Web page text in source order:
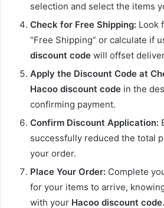
selection and select the items
Check for Free Shipping: Look
“Free Shipping” or calculate if
discount code will offset
Apply the Discount Code at
Hacoo discount code in the
confirming payment.
Confirm Discount Application:
successfully reduced the total
your order.
Place Your Order: Complete
for your items to arrive,
with your Hacoo discount code.